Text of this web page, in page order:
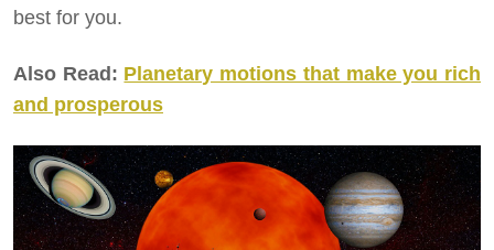
best for you.
Also Read: Planetary motions that make you rich
and prosperous